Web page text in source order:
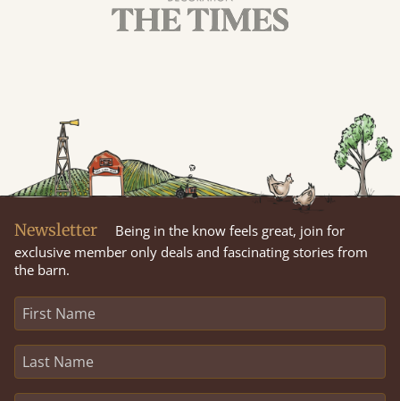
Newsletter
Being in the know feels great, join for
exclusive member only deals and fascinating stories from
the barn.